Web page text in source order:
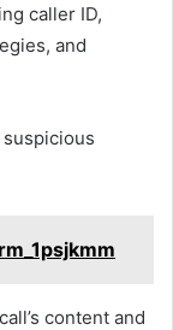
caller ID,
and
content and